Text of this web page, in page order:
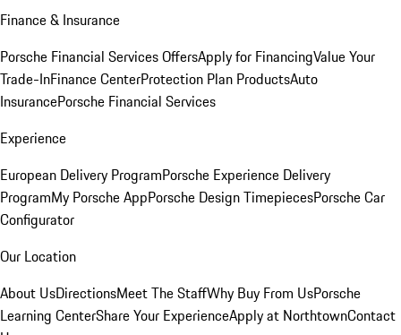
Finance & Insurance
Porsche Financial Services OffersApply for FinancingValue Your
Trade-InFinance CenterProtection Plan ProductsAuto
InsurancePorsche Financial Services
Experience
European Delivery ProgramPorsche Experience Delivery
ProgramMy Porsche AppPorsche Design TimepiecesPorsche Car
Configurator
Our Location
About UsDirectionsMeet The StaffWhy Buy From UsPorsche
Learning CenterShare Your ExperienceApply at NorthtownContact